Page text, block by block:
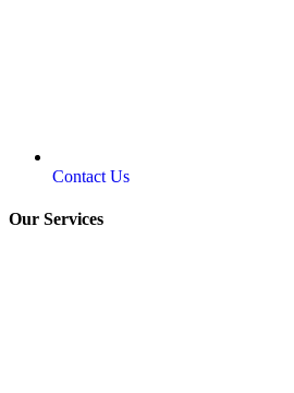
Contact Us
Our Services